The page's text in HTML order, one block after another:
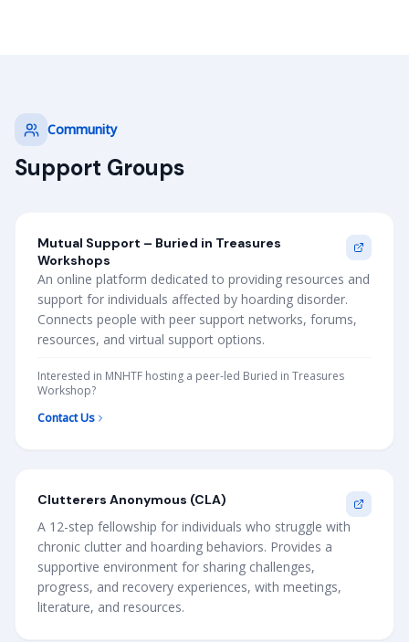
Community
Support Groups
Mutual Support – Buried in Treasures
Workshops
An online platform dedicated to providing resources and
support for individuals affected by hoarding disorder.
Connects people with peer support networks, forums,
resources, and virtual support options.
Interested in MNHTF hosting a peer-led Buried in Treasures
Workshop?
Contact Us
Clutterers Anonymous (CLA)
A 12-step fellowship for individuals who struggle with
chronic clutter and hoarding behaviors. Provides a
supportive environment for sharing challenges,
progress, and recovery experiences, with meetings,
literature, and resources.